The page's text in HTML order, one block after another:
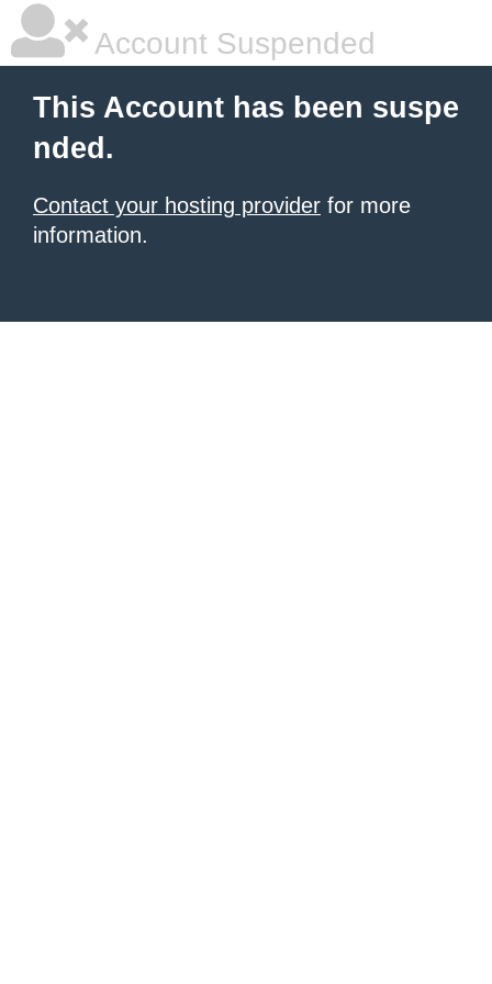
Account Suspended
This Account has been suspe
nded.
Contact your hosting provider for more
information.